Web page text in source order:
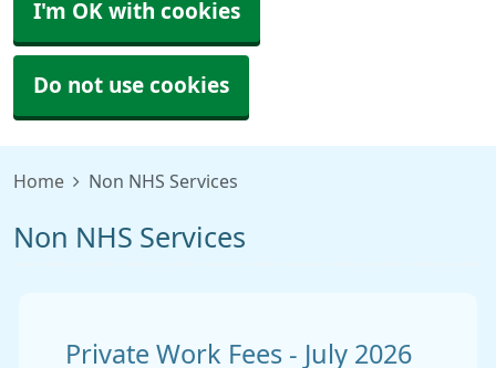
I'm OK with cookies
Do not use cookies
Home Non NHS Services
Non NHS Services
Private Work Fees - July 2026